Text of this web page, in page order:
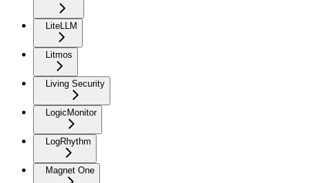
LiteLLM
Litmos
Living Security
LogicMonitor
LogRhythm
Magnet One